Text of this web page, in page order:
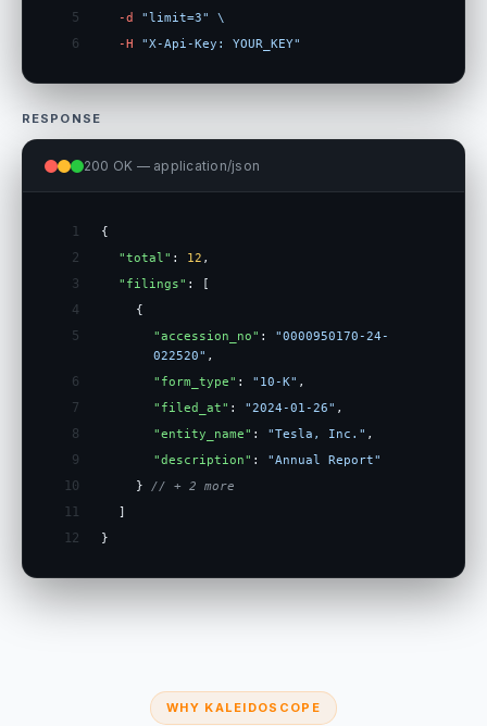
5 -d "limit=3" \
6 -H "X-Api-Key: YOUR_KEY"
RESPONSE
200 OK — application/json
1 {
2 "total" : 12 ,
3 "filings" : [
4 {
5 "accession_no" : "0000950170-24-
022520" ,
6 "form_type" : "10-K" ,
7 "filed_at" : "2024-01-26" ,
8 "entity_name" : "Tesla, Inc." ,
9 "description" : "Annual Report"
10 } // + 2 more
11 ]
12 }
WHY KALEIDOSCOPE